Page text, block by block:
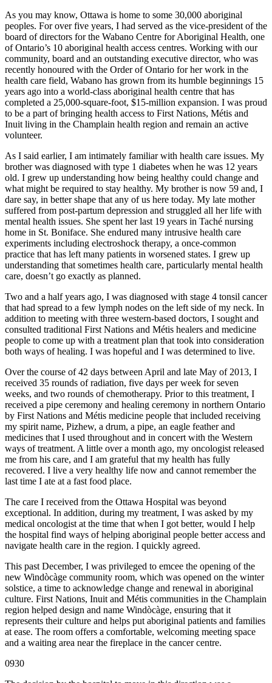
As you may know, Ottawa is home to some 30,000 aboriginal
peoples. For over five years, I had served as the vice-president of the
board of directors for the Wabano Centre for Aboriginal Health, one
of Ontario’s 10 aboriginal health access centres. Working with our
community, board and an outstanding executive director, who was
recently honoured with the Order of Ontario for her work in the
health care field, Wabano has grown from its humble beginnings 15
years ago into a world-class aboriginal health centre that has
completed a 25,000-square-foot, $15-million expansion. I was proud
to be a part of bringing health access to First Nations, Métis and
Inuit living in the Champlain health region and remain an active
volunteer.
As I said earlier, I am intimately familiar with health care issues. My
brother was diagnosed with type 1 diabetes when he was 12 years
old. I grew up understanding how being healthy could change and
what might be required to stay healthy. My brother is now 59 and, I
dare say, in better shape that any of us here today. My late mother
suffered from post-partum depression and struggled all her life with
mental health issues. She spent her last 19 years in Taché nursing
home in St. Boniface. She endured many intrusive health care
experiments including electroshock therapy, a once-common
practice that has left many patients in worsened states. I grew up
understanding that sometimes health care, particularly mental health
care, doesn’t go exactly as planned.
Two and a half years ago, I was diagnosed with stage 4 tonsil cancer
that had spread to a few lymph nodes on the left side of my neck. In
addition to meeting with three western-based doctors, I sought and
consulted traditional First Nations and Métis healers and medicine
people to come up with a treatment plan that took into consideration
both ways of healing. I was hopeful and I was determined to live.
Over the course of 42 days between April and late May of 2013, I
received 35 rounds of radiation, five days per week for seven
weeks, and two rounds of chemotherapy. Prior to this treatment, I
received a pipe ceremony and healing ceremony in northern Ontario
by First Nations and Métis medicine people that included receiving
my spirit name, Pizhew, a drum, a pipe, an eagle feather and
medicines that I used throughout and in concert with the Western
ways of treatment. A little over a month ago, my oncologist released
me from his care, and I am grateful that my health has fully
recovered. I live a very healthy life now and cannot remember the
last time I ate at a fast food place.
The care I received from the Ottawa Hospital was beyond
exceptional. In addition, during my treatment, I was asked by my
medical oncologist at the time that when I got better, would I help
the hospital find ways of helping aboriginal people better access and
navigate health care in the region. I quickly agreed.
This past December, I was privileged to emcee the opening of the
new Windòcàge community room, which was opened on the winter
solstice, a time to acknowledge change and renewal in aboriginal
culture. First Nations, Inuit and Métis communities in the Champlain
region helped design and name Windòcàge, ensuring that it
represents their culture and helps put aboriginal patients and families
at ease. The room offers a comfortable, welcoming meeting space
and a waiting area near the fireplace in the cancer centre.
0930